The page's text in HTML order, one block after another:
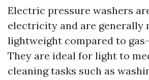
Electric pressure washers
electricity and are generally
lightweight compared to
They are ideal for light to
cleaning tasks such as